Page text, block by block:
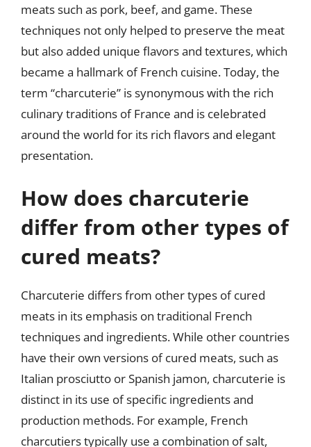
meats such as pork, beef, and game. These
techniques not only helped to preserve the meat
but also added unique flavors and textures, which
became a hallmark of French cuisine. Today, the
term “charcuterie” is synonymous with the rich
culinary traditions of France and is celebrated
around the world for its rich flavors and elegant
presentation.
How does charcuterie
differ from other types of
cured meats?
Charcuterie differs from other types of cured
meats in its emphasis on traditional French
techniques and ingredients. While other countries
have their own versions of cured meats, such as
Italian prosciutto or Spanish jamon, charcuterie is
distinct in its use of specific ingredients and
production methods. For example, French
charcutiers typically use a combination of salt,